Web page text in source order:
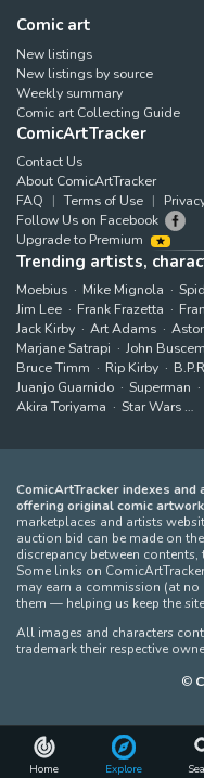
Home Explore
Comic art
New listings
New listings by source
Weekly summary
Comic art Collecting Guide
ComicArtTracker
Contact Us
About ComicArtTracker
FAQ
Terms of Use
Follow Us on Facebook
Upgrade to Premium
Trending artists,
Moebius Mike Mignola
Jim Lee
Frank Frazetta
Jack Kirby
Art Adams
Marjane Satrapi
John
Bruce Timm
Rip Kirby
Juanjo Guarnido
Superman
Akira Toriyama
Star Wars
ComicArtTracker indexes
offering original comic
marketplaces and artists
auction bid can be made on
discrepancy between
Some links on
may earn a commission (at
them — helping us keep the
All images and characters
trademark their respective
©